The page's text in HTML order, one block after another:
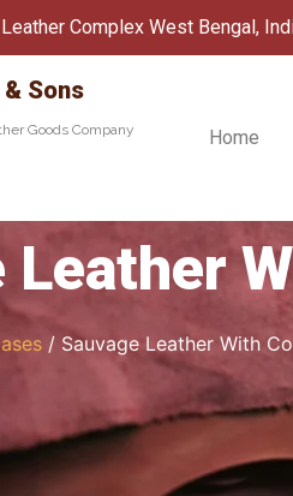
Complex West Bengal,
Sons
Goods Company Home
Leather
/ Sauvage Leather With